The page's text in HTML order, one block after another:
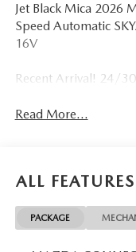
Jet Black Mica 2026
Speed Automatic
16V
Recent Arrival! 24/
Read More...
ALL FEATURES
PACKAGE